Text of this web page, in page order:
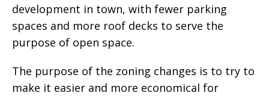
development in town, with fewer parking
spaces and more roof decks to serve the
purpose of open space.
The purpose of the zoning changes is to try to
make it easier and more economical for